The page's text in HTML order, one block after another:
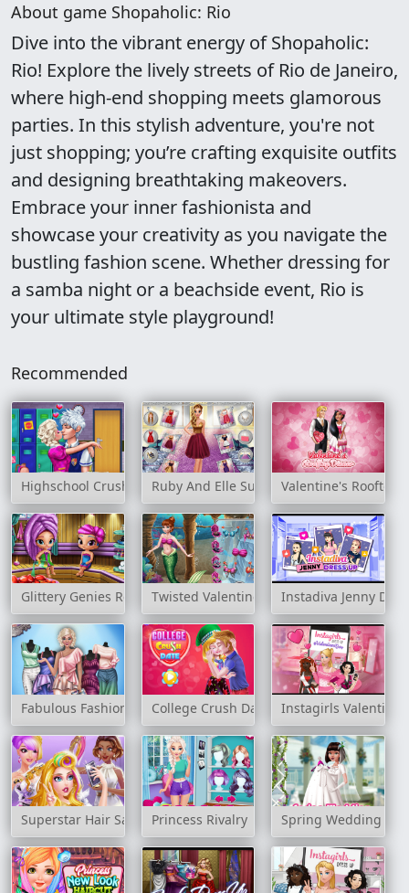
About game Shopaholic: Rio
Dive into the vibrant energy of Shopaholic:
Rio! Explore the lively streets of Rio de Janeiro,
where high-end shopping meets glamorous
parties. In this stylish adventure, you're not
just shopping; you’re crafting exquisite outfits
and designing breathtaking makeovers.
Embrace your inner fashionista and
showcase your creativity as you navigate the
bustling fashion scene. Whether dressing for
a samba night or a beachside event, Rio is
your ultimate style playground!
Recommended
Highschool Crush Ruby And Elle SupermodelsValentine's Rooftop
Glittery Genies Realife SaunaTwisted Valentine's DateInstadiva Jenny
Fabulous Fashionista Dress upCollege Crush Date Instagirls
Superstar Hair Salon Princess Rivalry Spring Wedding